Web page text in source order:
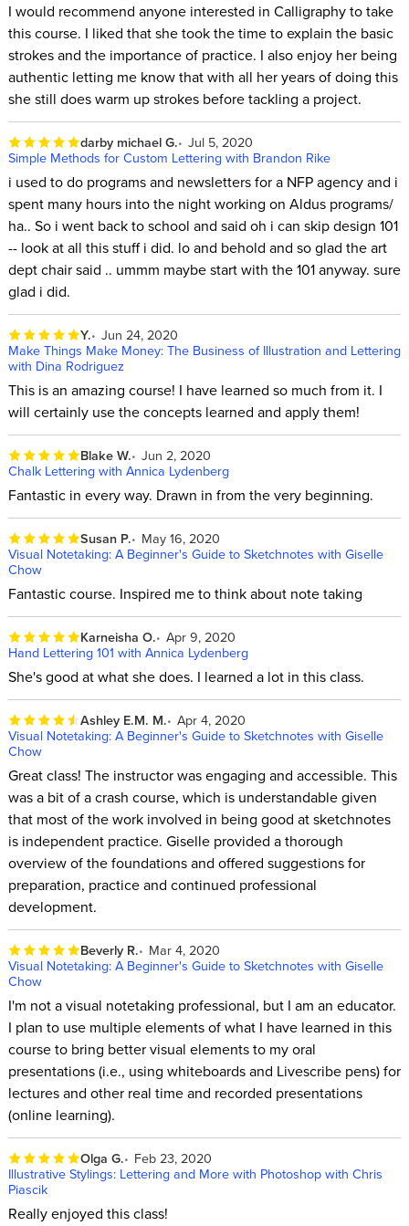
I would recommend anyone interested in Calligraphy to take
this course. I liked that she took the time to explain the basic
strokes and the importance of practice. I also enjoy her being
authentic letting me know that with all her years of doing this
she still does warm up strokes before tackling a project.
darby michael G. Jul 5, 2020
Simple Methods for Custom Lettering with Brandon Rike
i used to do programs and newsletters for a NFP agency and i
spent many hours into the night working on Aldus programs/
ha.. So i went back to school and said oh i can skip design 101
-- look at all this stuff i did. lo and behold and so glad the art
dept chair said .. ummm maybe start with the 101 anyway. sure
glad i did.
Y. Jun 24, 2020
Make Things Make Money: The Business of Illustration and Lettering
with Dina Rodriguez
This is an amazing course! I have learned so much from it. I
will certainly use the concepts learned and apply them!
Blake W. Jun 2, 2020
Chalk Lettering with Annica Lydenberg
Fantastic in every way. Drawn in from the very beginning.
Susan P.
May 16, 2020
Visual Notetaking: A Beginner's Guide to Sketchnotes with Giselle
Chow
Fantastic course. Inspired me to think about note taking
Karneisha O. Apr 9, 2020
Hand Lettering 101 with Annica Lydenberg
She's good at what she does. I learned a lot in this class.
Ashley E.M. M. Apr 4, 2020
Visual Notetaking: A Beginner's Guide to Sketchnotes with Giselle
Chow
Great class! The instructor was engaging and accessible. This
was a bit of a crash course, which is understandable given
that most of the work involved in being good at sketchnotes
is independent practice. Giselle provided a thorough
overview of the foundations and offered suggestions for
preparation, practice and continued professional
development.
Beverly R.
Mar 4, 2020
Visual Notetaking: A Beginner's Guide to Sketchnotes with Giselle
Chow
I'm not a visual notetaking professional, but I am an educator.
I plan to use multiple elements of what I have learned in this
course to bring better visual elements to my oral
presentations (i.e., using whiteboards and Livescribe pens) for
lectures and other real time and recorded presentations
(online learning).
Olga G.
Feb 23, 2020
Illustrative Stylings: Lettering and More with Photoshop with Chris
Piascik
Really enjoyed this class!